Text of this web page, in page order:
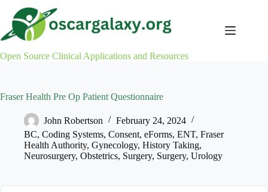
content
Open Source Clinical Applications and Resources
Fraser Health Pre Op Patient Questionnaire
John Robertson
February 24, 2024
BC, Coding Systems, Consent, eForms, ENT, Fraser
Health Authority, Gynecology, History Taking,
Neurosurgery, Obstetrics, Surgery, Surgery, Urology